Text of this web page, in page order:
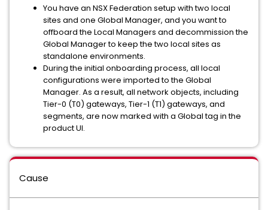
You have an NSX Federation setup with two local
sites and one Global Manager, and you want to
offboard the Local Managers and decommission the
Global Manager to keep the two local sites as
standalone environments.
During the initial onboarding process, all local
configurations were imported to the Global
Manager. As a result, all network objects, including
Tier-0 (T0) gateways, Tier-1 (T1) gateways, and
segments, are now marked with a Global tag in the
product UI.
Cause